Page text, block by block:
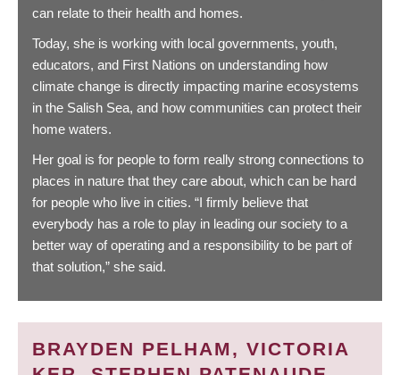
can relate to their health and homes.
Today, she is working with local governments, youth,
educators, and First Nations on understanding how
climate change is directly impacting marine ecosystems
in the Salish Sea, and how communities can protect their
home waters.
Her goal is for people to form really strong connections to
places in nature that they care about, which can be hard
for people who live in cities. “I firmly believe that
everybody has a role to play in leading our society to a
better way of operating and a responsibility to be part of
that solution,” she said.
BRAYDEN PELHAM, VICTORIA